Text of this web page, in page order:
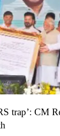
trap’: CM